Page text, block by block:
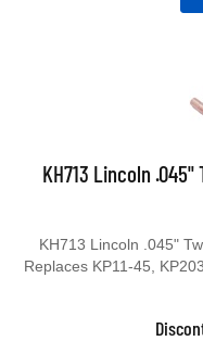
KH713 Lincoln
KH713 Lincoln .045"
Replaces KP11-45,